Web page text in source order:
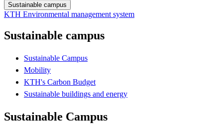
Sustainable campus
KTH Environmental management system
Sustainable campus
Sustainable Campus
Mobility
KTH's Carbon Budget
Sustainable buildings and energy
Sustainable Campus